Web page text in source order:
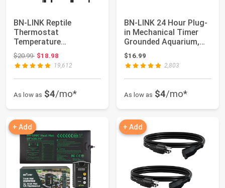
BN-LINK Reptile
Thermostat
Temperature
Controller, Digital Heat
Mat Ther...
$20.99Original price: $20.99
$18.98
19,612
As low as $4/mo*
BN-LINK 24 Hour Plug-
in Mechanical Timer
Grounded Aquarium,
Grow Light, ...
$16.99
2,803
As low as $4/mo*
+ Add + Add